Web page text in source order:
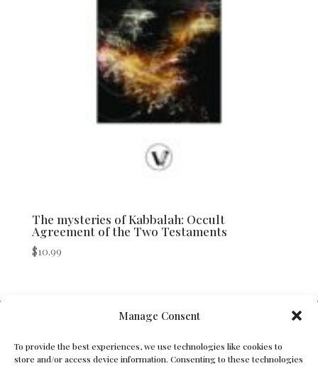
Manage Consent
To provide the best experiences, we use technologies like cookies to
store and/or access device information. Consenting to these technologies
The mysteries of Kabbalah: Occult
Agreement of the Two Testaments
$10.99
V Bros. Publishing